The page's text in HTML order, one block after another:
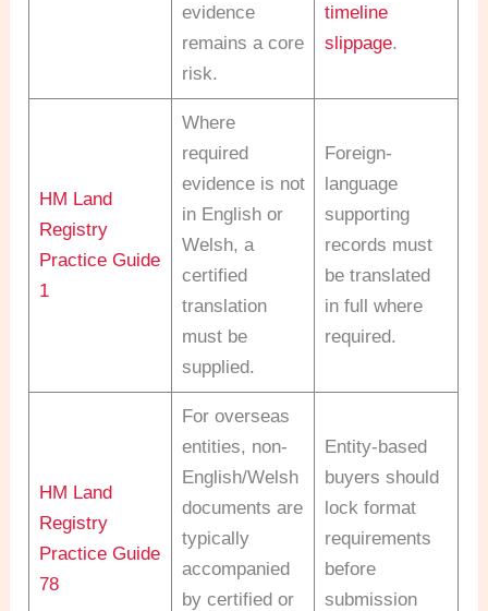
evidence
remains a core
risk.
timeline
slippage.
HM Land
Registry
Practice Guide
1
Where
required
evidence is not
in English or
Welsh, a
certified
translation
must be
supplied.
Foreign-
language
supporting
records must
be translated
in full where
required.
HM Land
Registry
Practice Guide
78
For overseas
entities, non-
English/Welsh
documents are
typically
accompanied
by certified or
Entity-based
buyers should
lock format
requirements
before
submission